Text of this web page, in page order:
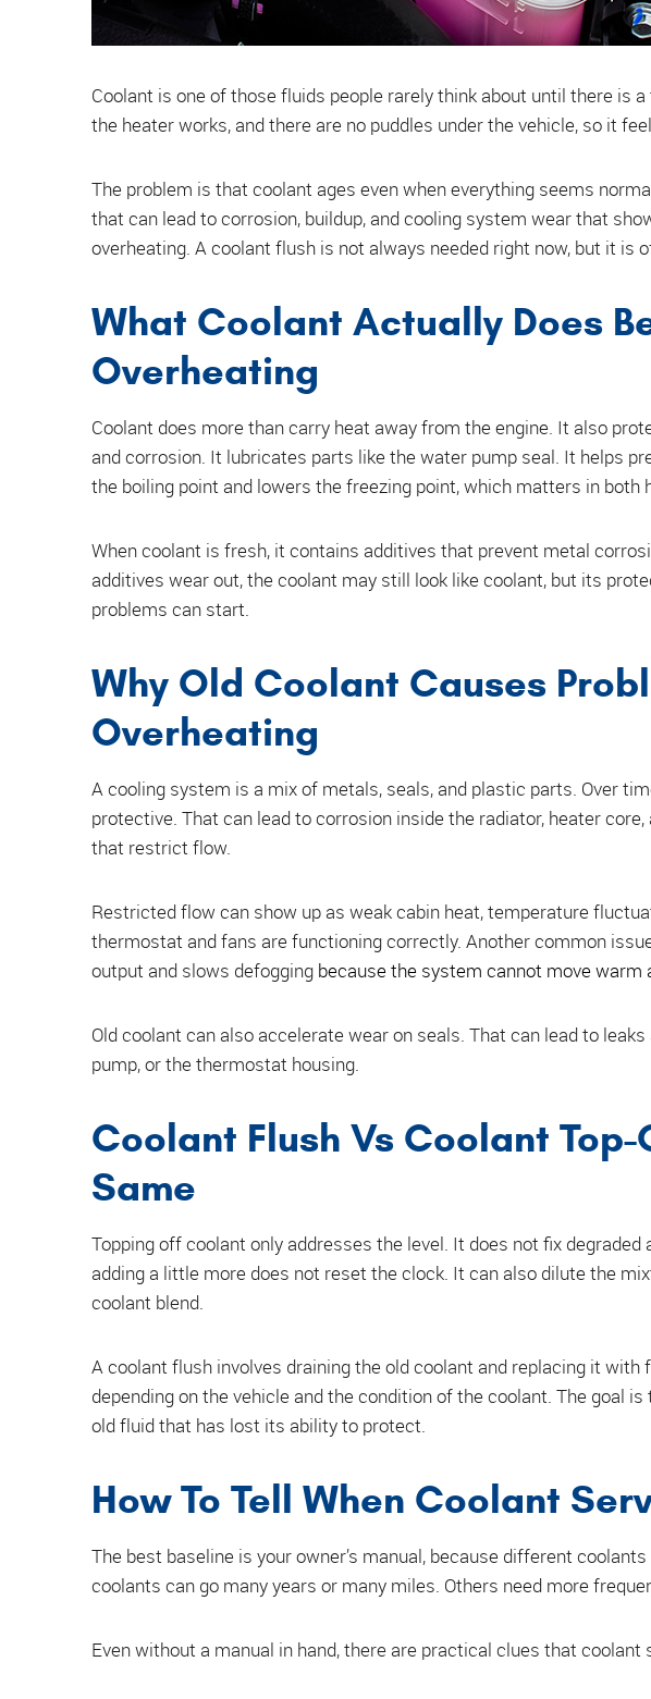
Coolant is one of those fluids people rarely think about until there is
the heater works, and there are no puddles under the vehicle, so it
The problem is that coolant ages even when everything seems
that can lead to corrosion, buildup, and cooling system wear that
overheating. A coolant flush is not always needed right now, but it is
What Coolant Actually Does
Overheating
Coolant does more than carry heat away from the engine. It also
and corrosion. It lubricates parts like the water pump seal. It helps
the boiling point and lowers the freezing point, which matters in both
When coolant is fresh, it contains additives that prevent metal
additives wear out, the coolant may still look like coolant, but its
problems can start.
Why Old Coolant Causes
Overheating
A cooling system is a mix of metals, seals, and plastic parts. Over
protective. That can lead to corrosion inside the radiator, heater
that restrict flow.
Restricted flow can show up as weak cabin heat, temperature
thermostat and fans are functioning correctly. Another common
output and slows defogging because the system cannot move warm
Old coolant can also accelerate wear on seals. That can lead to
pump, or the thermostat housing.
Coolant Flush Vs Coolant
Same
Topping off coolant only addresses the level. It does not fix
adding a little more does not reset the clock. It can also dilute the
coolant blend.
A coolant flush involves draining the old coolant and replacing it
depending on the vehicle and the condition of the coolant. The goal
old fluid that has lost its ability to protect.
How To Tell When Coolant
The best baseline is your owner’s manual, because different
coolants can go many years or many miles. Others need more
Even without a manual in hand, there are practical clues that coolant